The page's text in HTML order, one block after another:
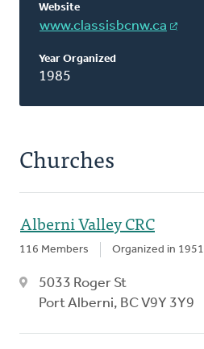
Website
www.classisbcnw.ca
Year Organized
1985
Churches
Alberni Valley CRC
116 Members Organized in 1951
5033 Roger St
Port Alberni, BC V9Y 3Y9